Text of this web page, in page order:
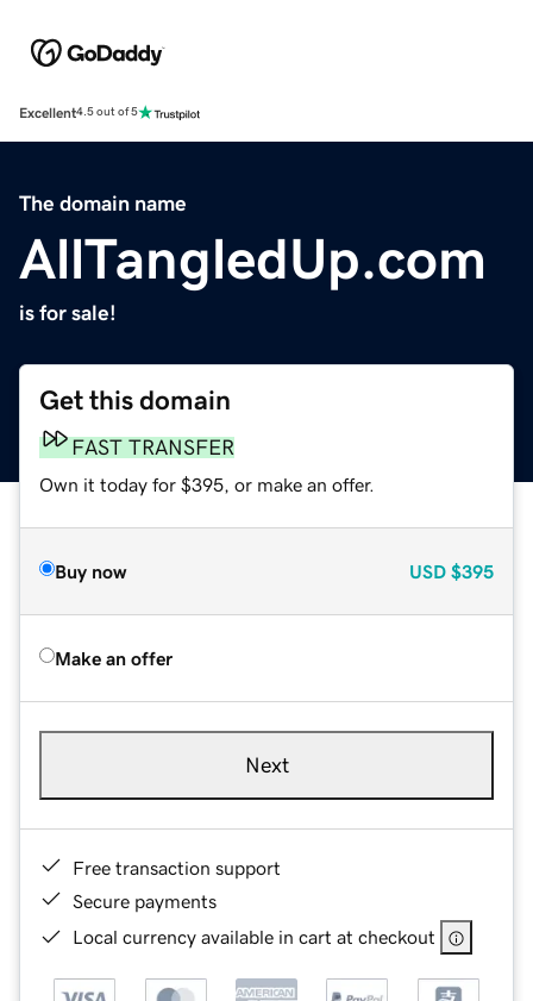
Excellent4.5 out of 5
The domain name
AllTangledUp.com
is for sale!
Get this domain
FAST TRANSFER
Own it today for $395, or make an offer.
Buy now USD $395
Make an offer
Next
Free transaction support
Secure payments
Local currency available in cart at checkout